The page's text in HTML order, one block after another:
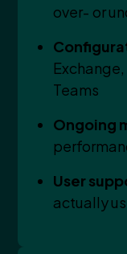
over‑ or
Teams
Ongoing
User
actually